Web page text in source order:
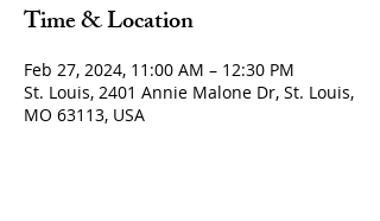
Time & Location
Feb 27, 2024, 11:00 AM – 12:30 PM
St. Louis, 2401 Annie Malone Dr, St. Louis,
MO 63113, USA